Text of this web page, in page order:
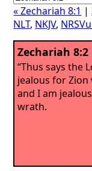
« Zechariah 8:1 |
NLT, NKJV,
Zechariah 8:2
“Thus says the
jealous for Zion
and I am
wrath.